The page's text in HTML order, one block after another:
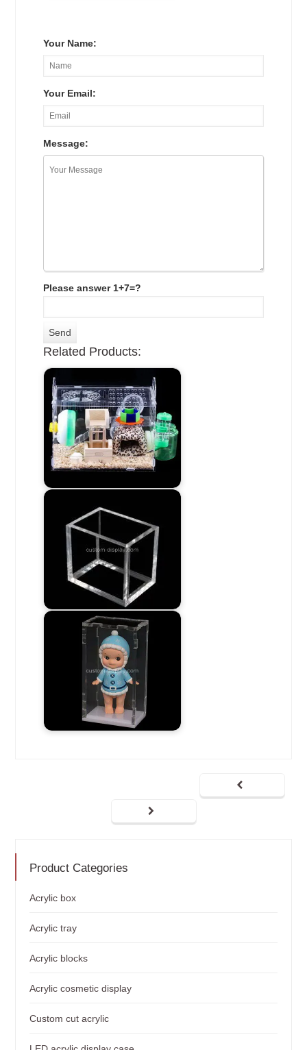
Your Name:
Your Email:
Message:
Please answer 1+7=?
Related Products:
Product Categories
Acrylic box
Acrylic tray
Acrylic blocks
Acrylic cosmetic display
Custom cut acrylic